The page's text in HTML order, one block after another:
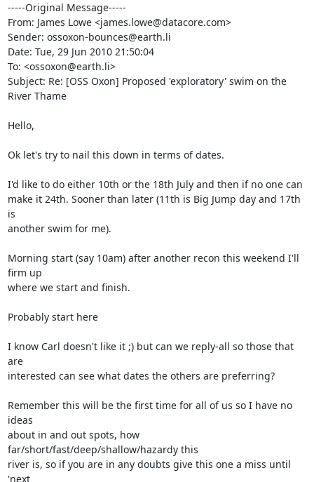
-----Original Message-----
From: James Lowe <james.lowe@datacore.com>
Sender: ossoxon-bounces@earth.li
Date: Tue, 29 Jun 2010 21:50:04
To: <ossoxon@earth.li>
Subject: Re: [OSS Oxon] Proposed 'exploratory' swim on the
River Thame
Hello,
Ok let's try to nail this down in terms of dates.
I'd like to do either 10th or the 18th July and then if no one can
make it 24th. Sooner than later (11th is Big Jump day and 17th
is
another swim for me).
Morning start (say 10am) after another recon this weekend I'll
firm up
where we start and finish.
Probably start here
I know Carl doesn't like it ;) but can we reply-all so those that
are
interested can see what dates the others are preferring?
Remember this will be the first time for all of us so I have no
ideas
about in and out spots, how
far/short/fast/deep/shallow/hazardy this
river is, so if you are in any doubts give this one a miss until
'next